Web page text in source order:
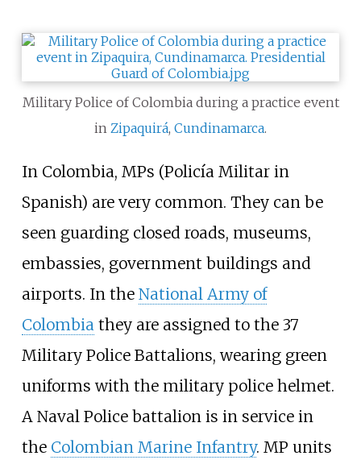
Military Police of Colombia during a practice event
in Zipaquirá, Cundinamarca.
In Colombia, MPs (Policía Militar in
Spanish) are very common. They can be
seen guarding closed roads, museums,
embassies, government buildings and
airports. In the National Army of
Colombiathey are assigned to the 37
Military Police Battalions, wearing green
uniforms with the military police helmet.
A Naval Police battalion is in service in
the Colombian Marine Infantry. MP units